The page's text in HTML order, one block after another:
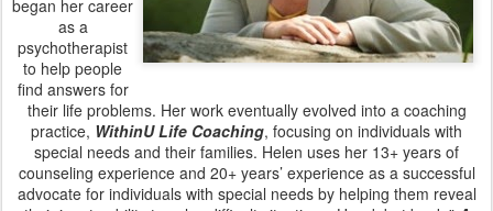
began her career
as a
psychotherapist
to help people
find answers for
their life problems. Her work eventually evolved into a coaching
practice, WithinULife Coaching, focusing on individuals with
special needs and their families. Helen uses her 13+ years of
counseling experience and 20+ years’ experience as a successful
advocate for individuals with special needs by helping them reveal